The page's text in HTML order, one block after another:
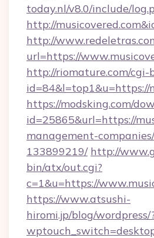
today.nl/v8.0/include/
http://
http://
url=https://
http://riomature.com/cgi-
id=84&l=top1&u=https://
https://modsking.com/
id=25865&url=https://
management-
133899219/ http://
bin/atx/out.cgi?
c=1&u=https://
https://www.atsushi-
hiromi.jp/blog/wordpress/